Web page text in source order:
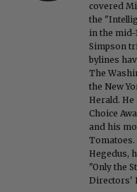
covered
the
in the mid-
Simpson
bylines
The
the New
Herald.
Choice
and his
Tomatoes.
Hegedus,
"Only the
Directors'